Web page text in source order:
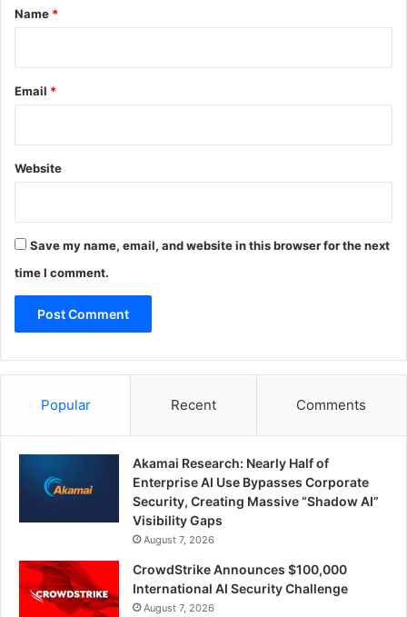
*
Name *
Email *
Website
Save my name, email, and website in this browser for the next
time I comment.
Popular Recent Comments
Akamai Research: Nearly Half of
Enterprise AI Use Bypasses Corporate
Security, Creating Massive “Shadow AI”
Visibility Gaps
August 7, 2026
CrowdStrike Announces $100,000
International AI Security Challenge
August 7, 2026